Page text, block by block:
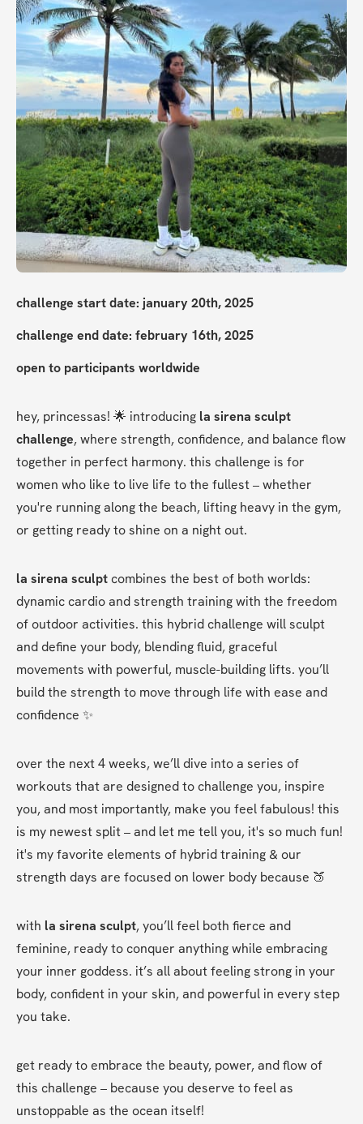
challenge start date: january 20th, 2025
challenge end date: february 16th, 2025
open to participants worldwide
hey, princessas! 🌟 introducing la sirena sculpt
challenge, where strength, confidence, and balance flow
together in perfect harmony. this challenge is for
women who like to live life to the fullest – whether
you're running along the beach, lifting heavy in the gym,
or getting ready to shine on a night out.
la sirena sculpt combines the best of both worlds:
dynamic cardio and strength training with the freedom
of outdoor activities. this hybrid challenge will sculpt
and define your body, blending fluid, graceful
movements with powerful, muscle-building lifts. you’ll
build the strength to move through life with ease and
confidence ✨
over the next 4 weeks, we’ll dive into a series of
workouts that are designed to challenge you, inspire
you, and most importantly, make you feel fabulous! this
is my newest split – and let me tell you, it's so much fun!
it's my favorite elements of hybrid training & our
strength days are focused on lower body because 🍑
with la sirena sculpt, you’ll feel both fierce and
feminine, ready to conquer anything while embracing
your inner goddess. it’s all about feeling strong in your
body, confident in your skin, and powerful in every step
you take.
get ready to embrace the beauty, power, and flow of
this challenge – because you deserve to feel as
unstoppable as the ocean itself!